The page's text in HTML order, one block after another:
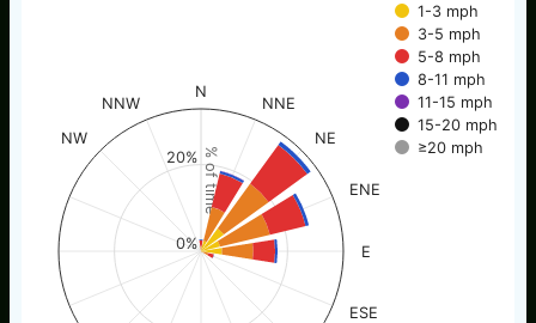
% of time
1-3 mph
3-5 mph
5-8 mph
8-11 mph
11-15 mph
15-20 mph
≥20 mph
N
NNE
NE
ENE
E
ESE
NW
NNW
0%
20%